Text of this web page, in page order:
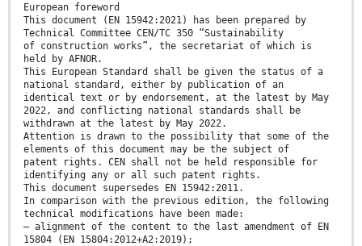
European foreword
This document (EN 15942:2021) has been prepared by
Technical Committee CEN/TC 350 “Sustainability
of construction works”, the secretariat of which is
held by AFNOR.
This European Standard shall be given the status of a
national standard, either by publication of an
identical text or by endorsement, at the latest by May
2022, and conflicting national standards shall be
withdrawn at the latest by May 2022.
Attention is drawn to the possibility that some of the
elements of this document may be the subject of
patent rights. CEN shall not be held responsible for
identifying any or all such patent rights.
This document supersedes EN 15942:2011.
In comparison with the previous edition, the following
technical modifications have been made:
— alignment of the content to the last amendment of EN
15804 (EN 15804:2012+A2:2019);